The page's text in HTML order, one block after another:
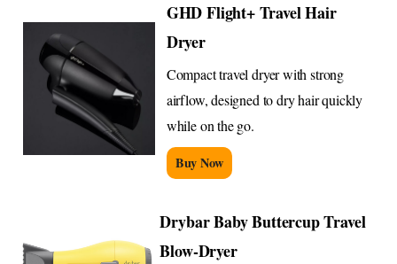
GHD Flight+ Travel Hair
Dryer
Compact travel dryer with strong
airflow, designed to dry hair quickly
while on the go.
Buy Now
Drybar Baby Buttercup Travel
Blow-Dryer